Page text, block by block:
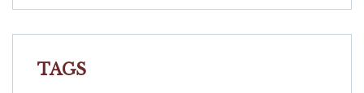
TAGS